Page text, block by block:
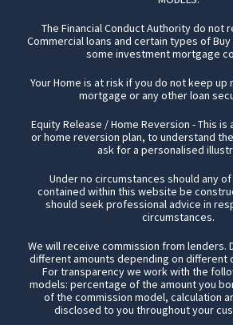
The Financial Conduct Authority do not
Commercial loans and certain types of
some investment mortgage
Your Home is at risk if you do not keep
mortgage or any other loan
Equity Release / Home Reversion - This
or home reversion plan, to understand
ask for a personalised
Under no circumstances should any
contained within this website be
should seek professional advice in
circumstances.
We will receive commission from lenders.
different amounts depending on different
For transparency we work with the
models: percentage of the amount you
of the commission model, calculation
disclosed to you throughout your